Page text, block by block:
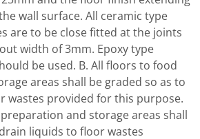
wall surface. All ceramic type
are to be close fitted at the joints
width of 3mm. Epoxy type
be used. B. All floors to food
areas shall be graded so as to
wastes provided for this purpose.
and storage areas shall
liquids to floor wastes